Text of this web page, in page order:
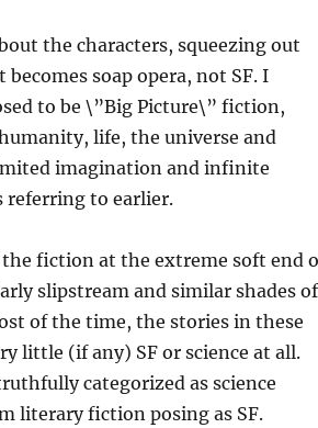
the characters, squeezing out
soap opera, not SF. I
to be \”Big Picture\” fiction,
life, the universe and
imagination and infinite
referring to earlier.
fiction at the extreme soft end
slipstream and similar shades of
of the time, the stories in these
little (if any) SF or science at all.
categorized as science
literary fiction posing as SF.